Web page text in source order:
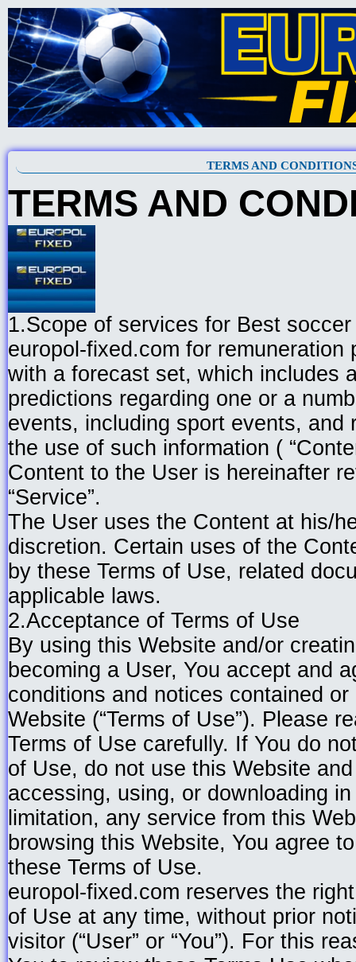
TERMS AND
TERMS AND
1.Scope of services for Best
europol-fixed.com for remuneration
with a forecast set, which includes
predictions regarding one or a
events, including sport events, and
the use of such information (
Content to the User is hereinafter
“Service”.
The User uses the Content at his/
discretion. Certain uses of the
by these Terms of Use, related
applicable laws.
2.Acceptance of Terms of Use
By using this Website and/or
becoming a User, You accept and
conditions and notices contained
Website (“Terms of Use”). Please
Terms of Use carefully. If You do
of Use, do not use this Website
accessing, using, or downloading
limitation, any service from this
browsing this Website, You agree
these Terms of Use.
europol-fixed.com reserves the
of Use at any time, without prior
visitor (“User” or “You”). For this